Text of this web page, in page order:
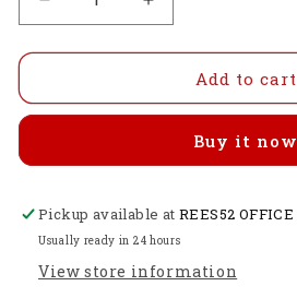
Decrease
quantity
for
T-
10A/15A
-
2-
3S
Brushless
Increase
quantity
for
T-
10A/15A
-
2-
3S
Brushless
Add to cart
Buy it now
Pickup available atREES52 OFFICE
Usually ready in 24 hours
View store information